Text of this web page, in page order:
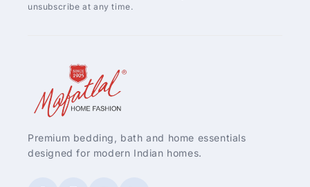
Premium bedding, bath and home essentials
designed for modern Indian homes.
unsubscribe at any time.